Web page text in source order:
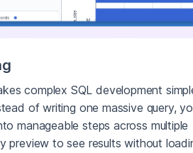
complex SQL development
of writing one massive query,
manageable steps across multiple
preview to see results without